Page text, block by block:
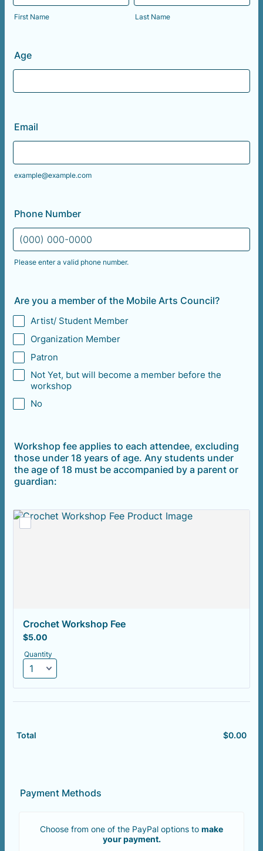
First Name Last Name
Age
Email
example@example.com
Phone Number
Please enter a valid phone number.
Are you a member of the Mobile Arts Council?
Artist/ Student Member
Organization Member
Patron
Not Yet, but will become a member before the
workshop
No
Workshop fee applies to each attendee, excluding
those under 18 years of age. Any students under
the age of 18 must be accompanied by a parent or
guardian:
Crochet Workshop Fee
$5.00
$5.00
Quantity
Total $0.00
Payment Methods
Choose from one of the PayPal options to make
your payment.